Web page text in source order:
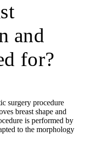
and
for?
surgery procedure
breast shape and
is performed by
to the morphology